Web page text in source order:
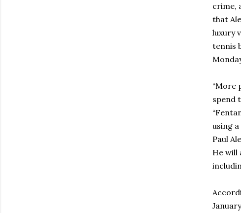
crime,
that
luxury
tennis
“More
spend
using
Paul
He will